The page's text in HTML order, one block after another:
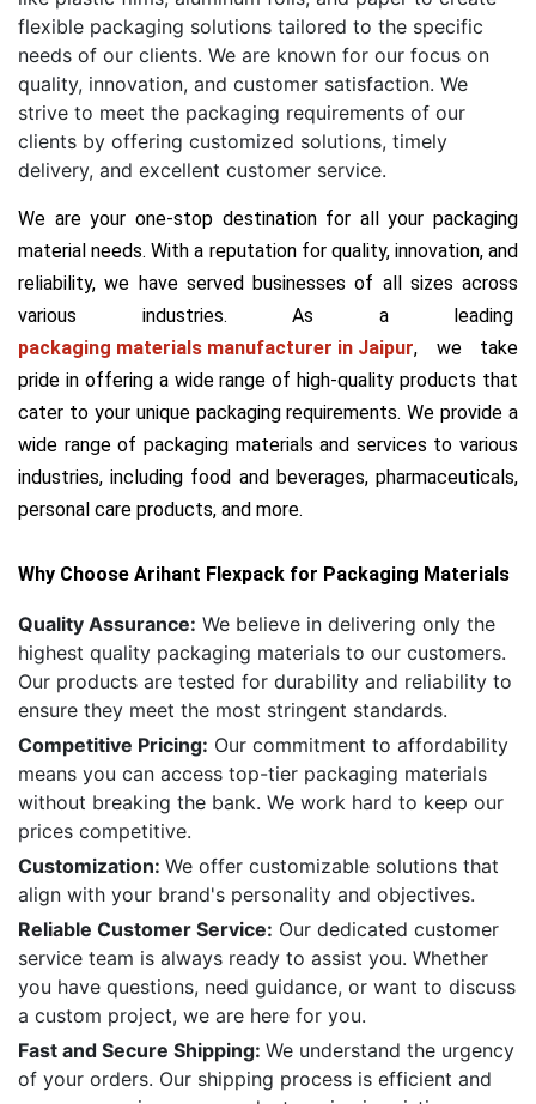
flexible packaging solutions tailored to the specific
needs of our clients. We are known for our focus on
quality, innovation, and customer satisfaction. We
strive to meet the packaging requirements of our
clients by offering customized solutions, timely
delivery, and excellent customer service.
We are your one-stop destination for all your packaging
material needs. With a reputation for quality, innovation, and
reliability, we have served businesses of all sizes across
various industries. As a leading
packaging materials manufacturer in Jaipur, we take
pride in offering a wide range of high-quality products that
cater to your unique packaging requirements. We provide a
wide range of packaging materials and services to various
industries, including food and beverages, pharmaceuticals,
personal care products, and more.
Why Choose Arihant Flexpack for Packaging Materials
Quality Assurance: We believe in delivering only the
highest quality packaging materials to our customers.
Our products are tested for durability and reliability to
ensure they meet the most stringent standards.
Competitive Pricing: Our commitment to affordability
means you can access top-tier packaging materials
without breaking the bank. We work hard to keep our
prices competitive.
Customization: We offer customizable solutions that
align with your brand's personality and objectives.
Reliable Customer Service: Our dedicated customer
service team is always ready to assist you. Whether
you have questions, need guidance, or want to discuss
a custom project, we are here for you.
Fast and Secure Shipping: We understand the urgency
of your orders. Our shipping process is efficient and